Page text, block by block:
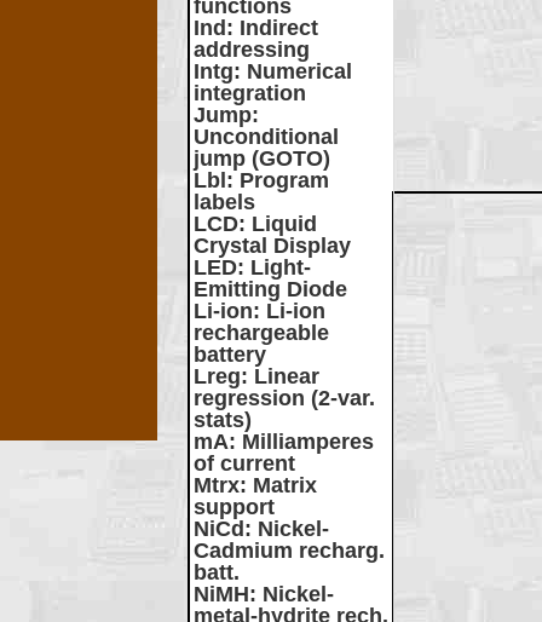
functions
Ind : Indirect
addressing
Intg: Numerical
integration
Jump:
Unconditional
jump (GOTO)
Lbl : Program
labels
LCD: Liquid
Crystal Display
LED: Light-
Emitting Diode
Li-ion: Li-ion
rechargeable
battery
Lreg: Linear
regression (2-var.
stats)
mA: Milliamperes
of current
Mtrx: Matrix
support
NiCd : Nickel-
Cadmium recharg.
batt.
NiMH: Nickel-
metal-hydrite rech.